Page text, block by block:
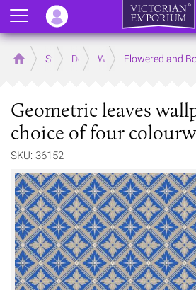
Home Store Decor WallpaperFlowered and
Geometric leaves
choice of four
SKU: 36152
Menu